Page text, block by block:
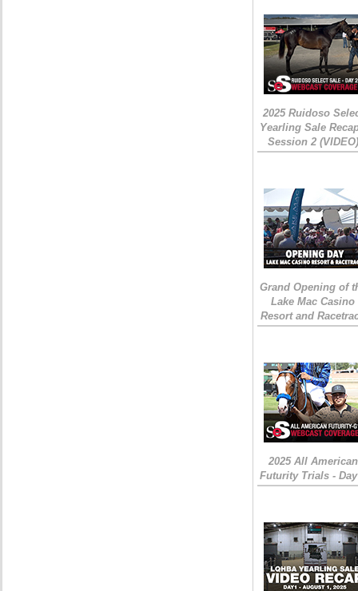
2025 Ruidoso
Yearling Sale
Session 2 (VIDEO)
Grand Opening of
Lake Mac Casino
Resort and
2025 All American
Futurity Trials -